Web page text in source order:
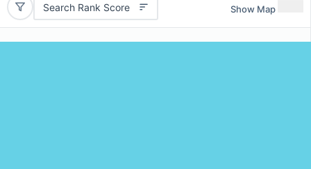
Search Rank Score Show Map